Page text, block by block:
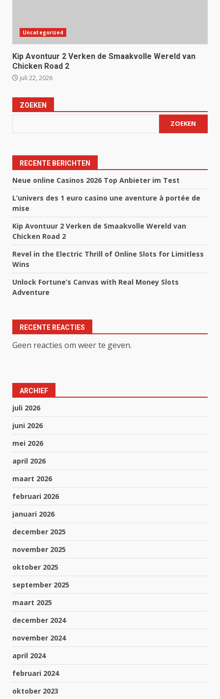
Uncategorized
Kip Avontuur 2 Verken de Smaakvolle Wereld van
Chicken Road 2
juli 22, 2026
ZOEKEN
ZOEKEN
RECENTE BERICHTEN
Neue online Casinos 2026 Top Anbieter im Test
L’univers des 1 euro casino une aventure à portée de
mise
Kip Avontuur 2 Verken de Smaakvolle Wereld van
Chicken Road 2
Revel in the Electric Thrill of Online Slots for Limitless
Wins
Unlock Fortune’s Canvas with Real Money Slots
Adventure
RECENTE REACTIES
Geen reacties om weer te geven.
ARCHIEF
juli 2026
juni 2026
mei 2026
april 2026
maart 2026
februari 2026
januari 2026
december 2025
november 2025
oktober 2025
september 2025
maart 2025
december 2024
november 2024
april 2024
februari 2024
oktober 2023